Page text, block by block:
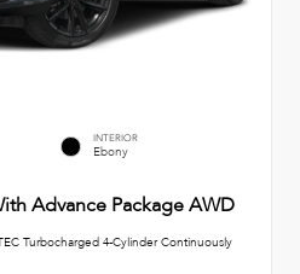
INTERIOR
Ebony
Advance Package AWD
Turbocharged 4-Cylinder Continuously